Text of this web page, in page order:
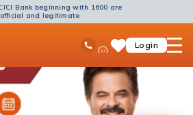
Bank beginning with 1600 are
official and legitimate
Toll Free No
Ask
iPal SaveLogin
open